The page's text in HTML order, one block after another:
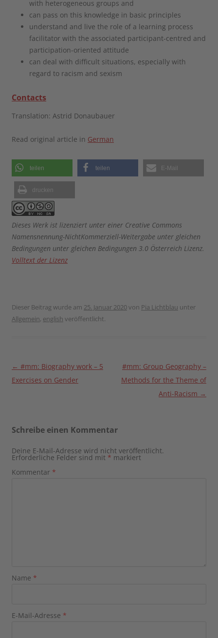
with heterogeneous groups and
can pass on this knowledge in basic principles
understand and live the role of a learning process
facilitator with the associated participant-centred and
participation-oriented attitude
can deal with difficult situations, especially with
regard to racism and sexism
Contacts
Translation: Astrid Donaubauer
Read original article in German
teilen teilen E-Mail
drucken
Dieses Werk ist lizenziert unter einer Creative Commons
Namensnennung-NichtKommerziell-Weitergabe unter gleichen
Bedingungen unter gleichen Bedingungen 3.0 Österreich Lizenz.
Volltext der Lizenz
Dieser Beitrag wurde am 25. Januar 2020von Pia Lichtblau unter
Allgemein, english veröffentlicht.
Beitragsnavigation
← #mm: Biography work – 5
Exercises on Gender
#mm: Group Geography –
Methods for the Theme of
Anti-Racism →
Schreibe einen Kommentar
Deine E-Mail-Adresse wird nicht veröffentlicht.
Erforderliche Felder sind mit * markiert
Kommentar *
Name *
E-Mail-Adresse *